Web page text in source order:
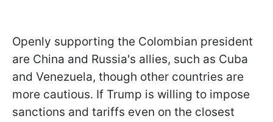
Openly supporting the Colombian president
are China and Russia's allies, such as Cuba
and Venezuela, though other countries are
more cautious. If Trump is willing to impose
sanctions and tariffs even on the closest